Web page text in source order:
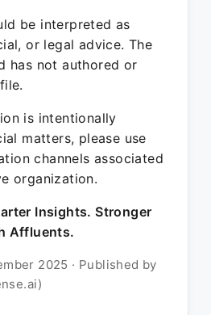
be interpreted as
or legal advice. The
has not authored or
is intentionally
matters, please use
channels associated
organization.
Insights. Stronger
Affluents.
2025 · Published by